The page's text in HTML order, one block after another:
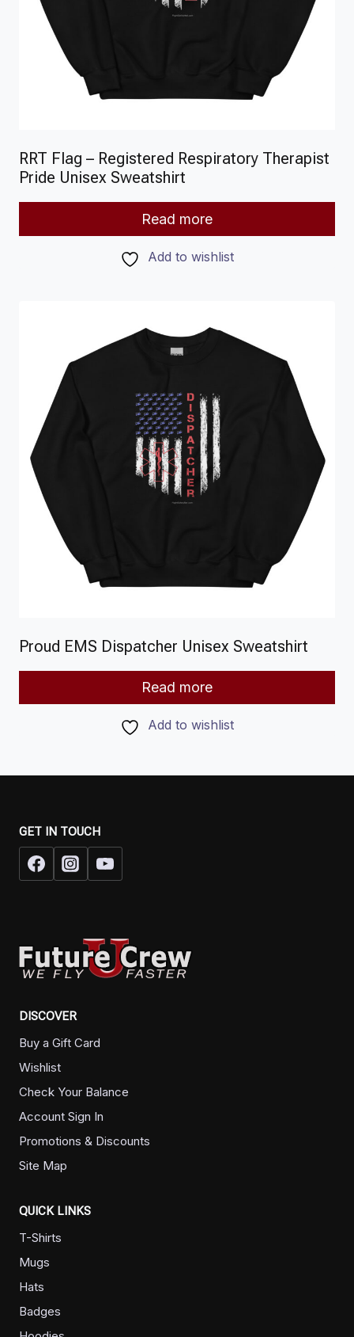
RRT Flag – Registered Respiratory Therapist
Pride Unisex Sweatshirt
Read more
Add to wishlist
Proud EMS Dispatcher Unisex Sweatshirt
Read more
Add to wishlist
GET IN TOUCH
DISCOVER
Buy a Gift Card
Wishlist
Check Your Balance
Account Sign In
Promotions & Discounts
Site Map
QUICK LINKS
T-Shirts
Mugs
Hats
Badges